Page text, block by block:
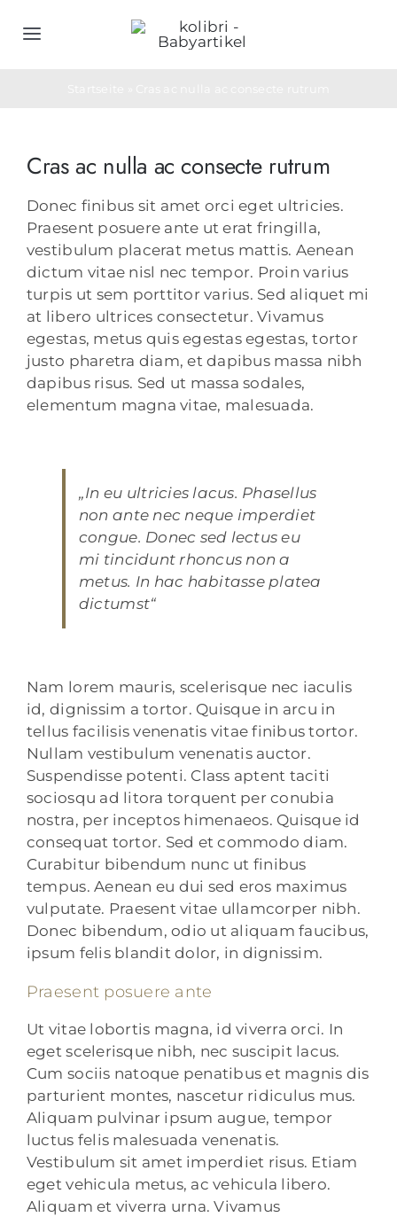
Inhalt
Toggle
Objektwäsche
Geburtsgeschenke
Bedarfs- & Werbeartikel
Unternehmen
Cras ac nulla ac consecte rutrum
Donec finibus sit amet orci eget ultricies.
Praesent posuere ante ut erat fringilla,
vestibulum placerat metus mattis. Aenean
dictum vitae nisl nec tempor. Proin varius
turpis ut sem porttitor varius. Sed aliquet mi
at libero ultrices consectetur. Vivamus
egestas, metus quis egestas egestas, tortor
justo pharetra diam, et dapibus massa nibh
dapibus risus. Sed ut massa sodales,
elementum magna vitae, malesuada.
„In eu ultricies lacus. Phasellus
non ante nec neque imperdiet
congue. Donec sed lectus eu
mi tincidunt rhoncus non a
metus. In hac habitasse platea
dictumst“
Nam lorem mauris, scelerisque nec iaculis
id, dignissim a tortor. Quisque in arcu in
tellus facilisis venenatis vitae finibus tortor.
Nullam vestibulum venenatis auctor.
Suspendisse potenti. Class aptent taciti
sociosqu ad litora torquent per conubia
nostra, per inceptos himenaeos. Quisque id
consequat tortor. Sed et commodo diam.
Curabitur bibendum nunc ut finibus
tempus. Aenean eu dui sed eros maximus
vulputate. Praesent vitae ullamcorper nibh.
Donec bibendum, odio ut aliquam faucibus,
ipsum felis blandit dolor, in dignissim.
Praesent posuere ante
Ut vitae lobortis magna, id viverra orci. In
eget scelerisque nibh, nec suscipit lacus.
Cum sociis natoque penatibus et magnis dis
parturient montes, nascetur ridiculus mus.
Aliquam pulvinar ipsum augue, tempor
luctus felis malesuada venenatis.
Vestibulum sit amet imperdiet risus. Etiam
eget vehicula metus, ac vehicula libero.
Aliquam et viverra urna. Vivamus